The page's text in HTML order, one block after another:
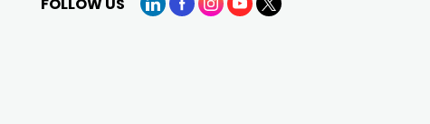
LinkedInFacebook
Instagram
YouTube
X